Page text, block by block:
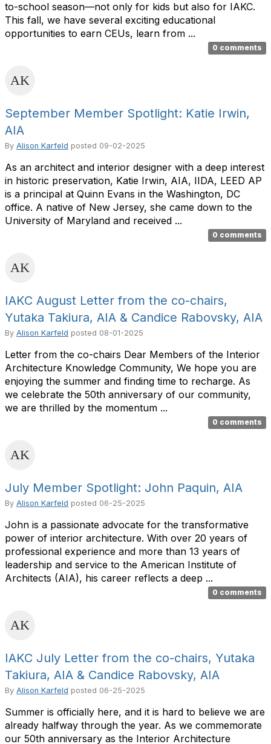
to-school season—not only for kids but also for IAKC.
This fall, we have several exciting educational
opportunities to earn CEUs, learn from ...
0 comments
September Member Spotlight: Katie Irwin,
AIA
By Alison Karfeld posted 09-02-2025
As an architect and interior designer with a deep interest
in historic preservation, Katie Irwin, AIA, IIDA, LEED AP
is a principal at Quinn Evans in the Washington, DC
office. A native of New Jersey, she came down to the
University of Maryland and received ...
0 comments
IAKC August Letter from the co-chairs,
Yutaka Takiura, AIA & Candice Rabovsky, AIA
By Alison Karfeld posted 08-01-2025
Letter from the co-chairs Dear Members of the Interior
Architecture Knowledge Community, We hope you are
enjoying the summer and finding time to recharge. As
we celebrate the 50th anniversary of our community,
we are thrilled by the momentum ...
0 comments
July Member Spotlight: John Paquin, AIA
By Alison Karfeld posted 06-25-2025
John is a passionate advocate for the transformative
power of interior architecture. With over 20 years of
professional experience and more than 13 years of
leadership and service to the American Institute of
Architects (AIA), his career reflects a deep ...
0 comments
IAKC July Letter from the co-chairs, Yutaka
Takiura, AIA & Candice Rabovsky, AIA
By Alison Karfeld posted 06-25-2025
Summer is officially here, and it is hard to believe we are
already halfway through the year. As we commemorate
our 50th anniversary as the Interior Architecture